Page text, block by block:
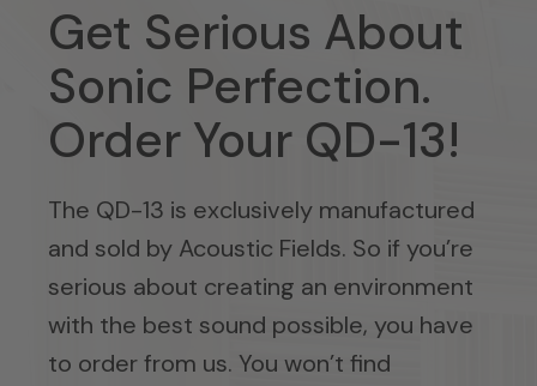
Get Serious About
Sonic Perfection.
Order Your QD-13!
The QD-13 is exclusively manufactured
and sold by Acoustic Fields. So if you’re
serious about creating an environment
with the best sound possible, you have
to order from us. You won’t find